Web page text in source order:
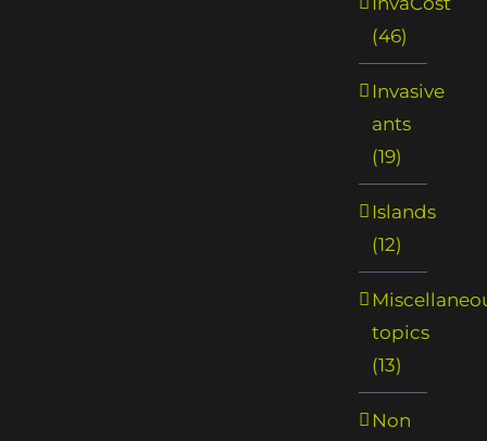
(46)
Invasive
ants
(19)
Islands
(12)
topics
(13)
Non